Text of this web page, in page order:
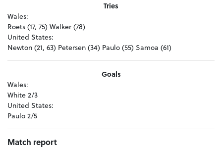
Tries
Wales:
Roets (17, 75) Walker (78)
United States:
Newton (21, 63) Petersen (34) Paulo (55) Samoa (61)
Goals
Wales:
White 2/3
United States:
Paulo 2/5
Match report